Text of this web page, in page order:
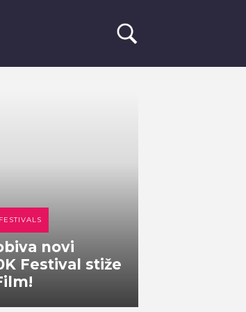
FESTIVALS
novi
Festival stiže